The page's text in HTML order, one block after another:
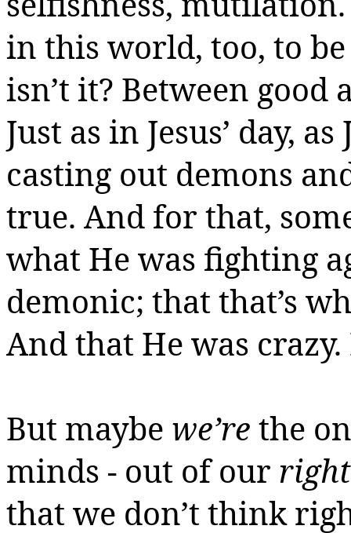
in this world, too, to be
isn’t it? Between good
Just as in Jesus’ day,
casting out demons
true. And for that,
what He was fighting
demonic; that that’s
And that He was
But maybe we’re the
minds - out of our right
that we don’t think